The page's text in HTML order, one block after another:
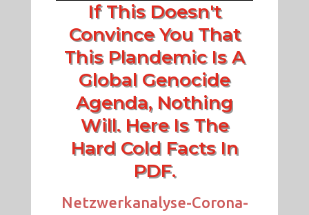
If This Doesn't
Convince You That
This Plandemic Is A
Global Genocide
Agenda, Nothing
Will. Here Is The
Hard Cold Facts In
PDF.
Netzwerkanalyse-Corona-